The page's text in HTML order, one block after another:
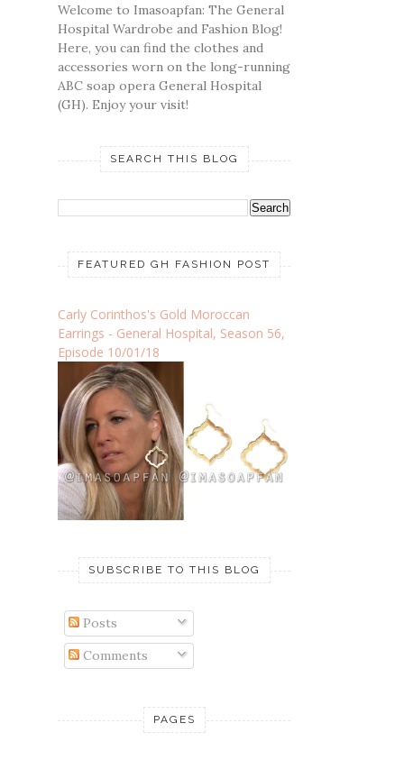
Welcome to Imasoapfan: The General
Hospital Wardrobe and Fashion Blog!
Here, you can find the clothes and
accessories worn on the long-running
ABC soap opera General Hospital
(GH). Enjoy your visit!
SEARCH THIS BLOG
FEATURED GH FASHION POST
Carly Corinthos's Gold Moroccan
Earrings - General Hospital, Season 56,
Episode 10/01/18
SUBSCRIBE TO THIS BLOG
Posts
Comments
PAGES